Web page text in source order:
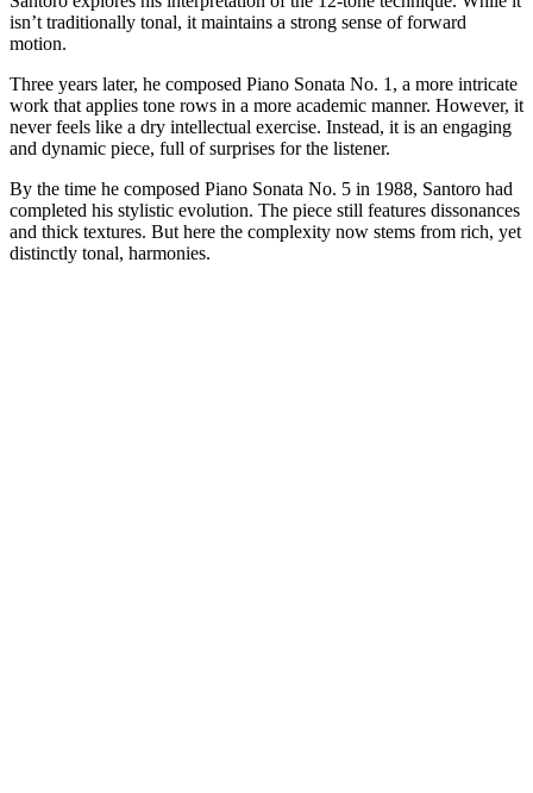
isn’t traditionally tonal, it maintains a strong sense of forward
motion.
Three years later, he composed Piano Sonata No. 1, a more intricate
work that applies tone rows in a more academic manner. However, it
never feels like a dry intellectual exercise. Instead, it is an engaging
and dynamic piece, full of surprises for the listener.
By the time he composed Piano Sonata No. 5 in 1988, Santoro had
completed his stylistic evolution. The piece still features dissonances
and thick textures. But here the complexity now stems from rich, yet
distinctly tonal, harmonies.